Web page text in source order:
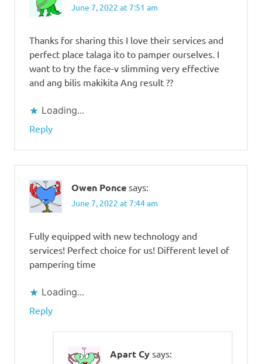
June 7, 2022 at 7:51 am
Thanks for sharing this I love their services and
perfect place talaga ito to pamper ourselves. I
want to try the face-v slimming very effective
and ang bilis makikita Ang result ??
Loading...
Reply
Owen Ponce says:
June 7, 2022 at 7:44 am
Fully equipped with new technology and
services! Perfect choice for us! Different level of
pampering time
Loading...
Reply
Apart Cy says: